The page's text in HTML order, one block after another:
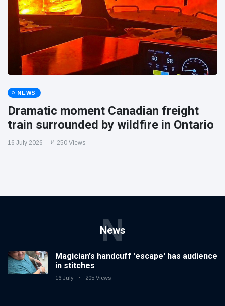
NEWS
Dramatic moment Canadian freight
train surrounded by wildfire in Ontario
16 July 2026 250 Views
News
N
Magician's handcuff 'escape' has audience
in stitches
16 July 205 Views